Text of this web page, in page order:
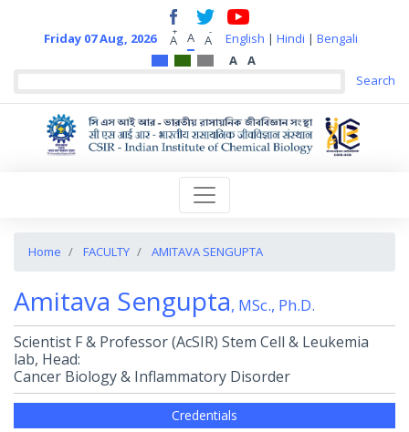
Friday 07 Aug, 2026 A
+ A A
- English | Hindi | Bengali
A
A
Home FACULTY AMITAVA SENGUPTA
Amitava Sengupta, MSc., Ph.D.
Scientist F & Professor (AcSIR) Stem Cell & Leukemia
lab, Head:
Cancer Biology & Inflammatory Disorder
Credentials